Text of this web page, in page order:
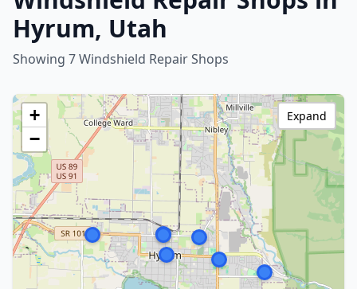
Hyrum, Utah
Showing 7 Windshield Repair Shops
+
−
Expand